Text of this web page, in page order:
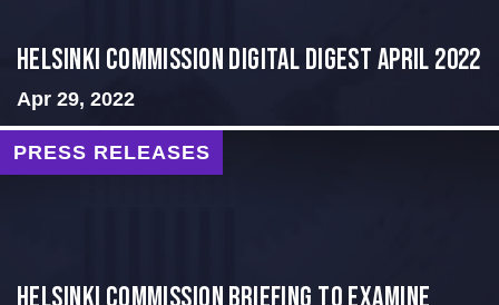
Helsinki Commission Digital Digest April 2022
Apr 29, 2022
PRESS RELEASES